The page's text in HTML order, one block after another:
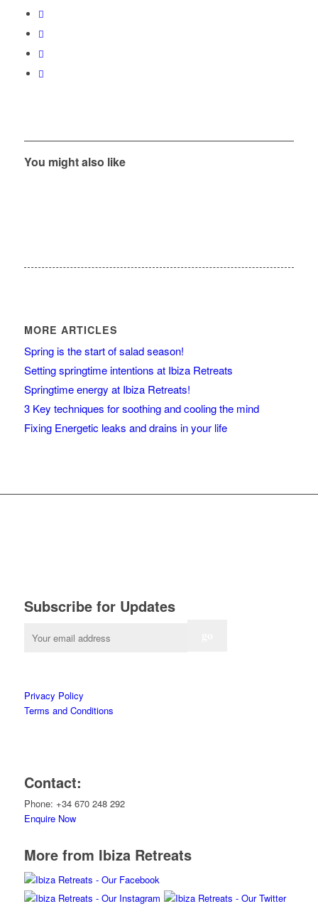
You might also like
MORE ARTICLES
Spring is the start of salad season!
Setting springtime intentions at Ibiza Retreats
Springtime energy at Ibiza Retreats!
3 Key techniques for soothing and cooling the mind
Fixing Energetic leaks and drains in your life
Subscribe for Updates
Privacy Policy
Terms and Conditions
Contact:
Phone: +34 670 248 292
Enquire Now
More from Ibiza Retreats